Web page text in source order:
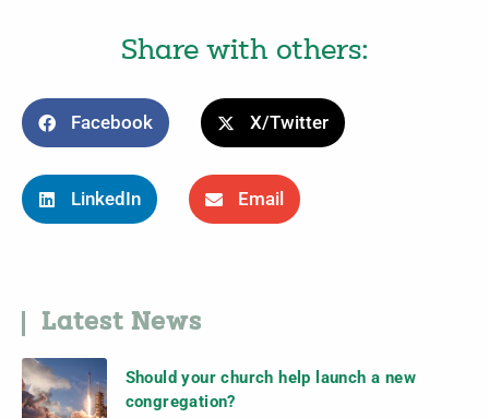
Share with others:
Facebook X/Twitter
LinkedIn Email
Latest News
Should your church help launch a new
congregation?